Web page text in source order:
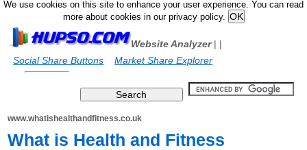
We use cookies on this site to enhance your user experience. You can read
more about cookies in our privacy policy.
Website Analyzer|
Social Share Buttons
|
Market Share Explorer
www.whatishealthandfitness.co.uk
What is Health and Fitness